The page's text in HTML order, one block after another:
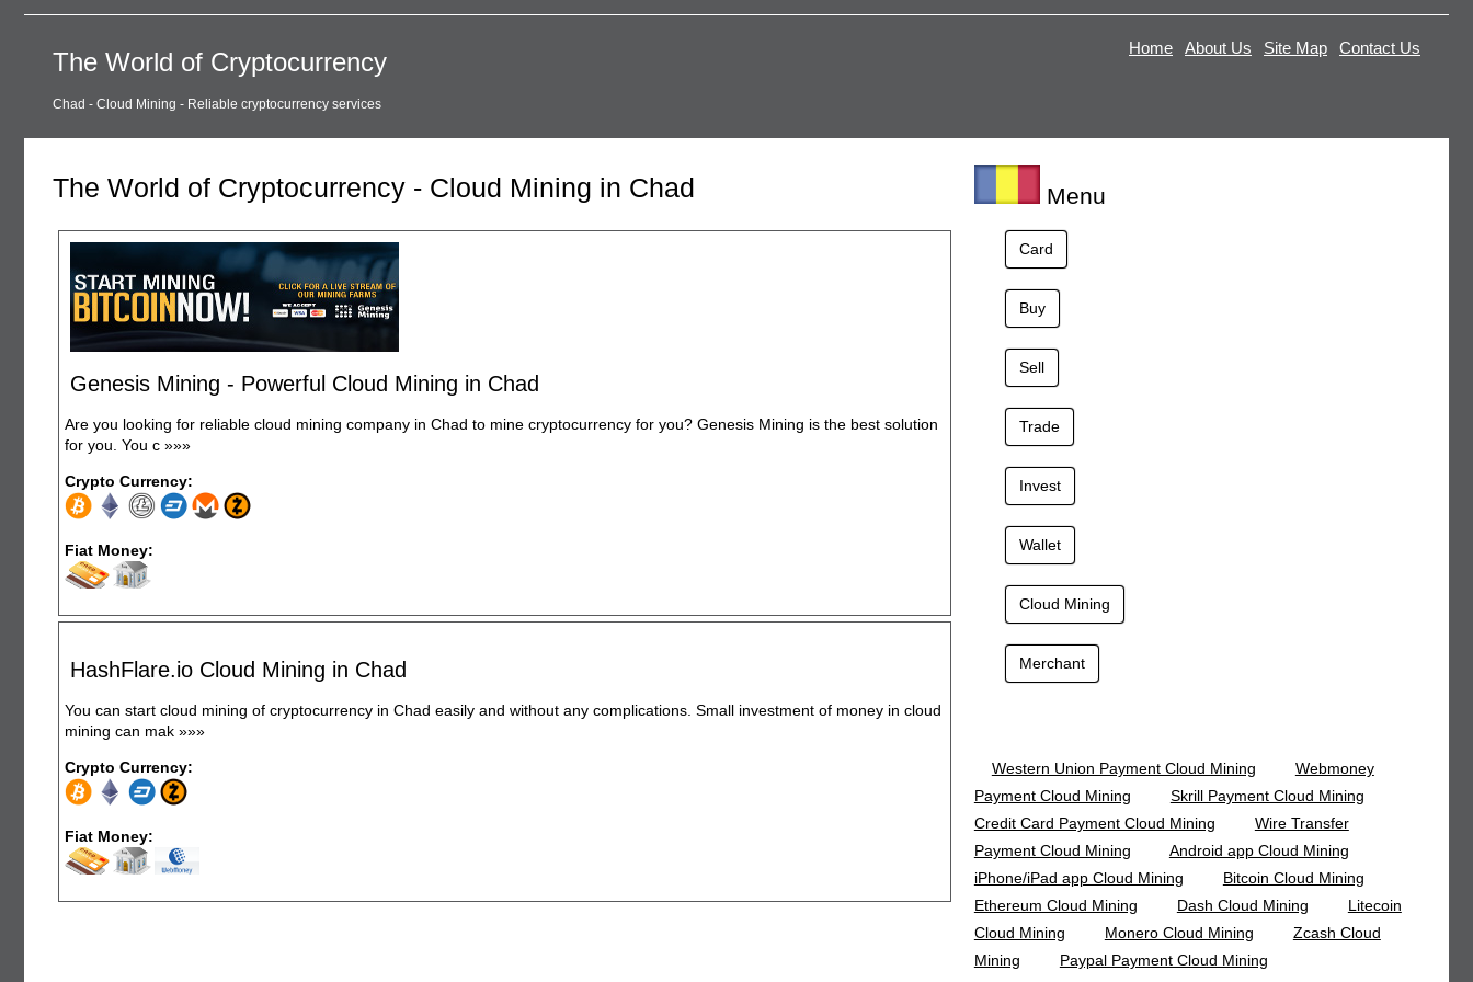
The World of Cryptocurrency
Chad - Cloud Mining - Reliable cryptocurrency services
Home About Us Site Map Contact Us
The World of Cryptocurrency - Cloud Mining in Chad
Genesis Mining - Powerful Cloud Mining in Chad
Are you looking for reliable cloud mining company in Chad to mine cryptocurrency for you? Genesis Mining is the best solution
for you. You c »»»
Crypto Currency:
Fiat Money:
HashFlare.io Cloud Mining in Chad
You can start cloud mining of cryptocurrency in Chad easily and without any complications. Small investment of money in cloud
mining can mak »»»
Crypto Currency:
Fiat Money:
Menu
Card
Buy
Sell
Trade
Invest
Wallet
Cloud Mining
Merchant
Western Union Payment Cloud Mining
Webmoney
Payment Cloud Mining
Skrill Payment Cloud Mining
Credit Card Payment Cloud Mining
Wire Transfer
Payment Cloud Mining
Android app Cloud Mining
iPhone/iPad app Cloud Mining
Bitcoin Cloud Mining
Ethereum Cloud Mining
Dash Cloud Mining
Litecoin
Cloud Mining
Monero Cloud Mining
Zcash Cloud
Mining
Paypal Payment Cloud Mining